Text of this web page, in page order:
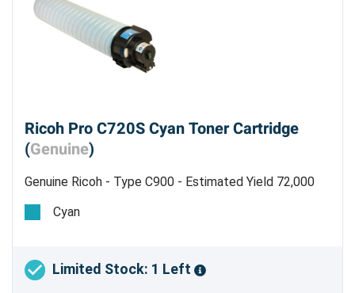
Ricoh Pro C720S Cyan Toner Cartridge
(Genuine)
Genuine Ricoh - Type C900 - Estimated Yield 72,000
Pages @ 5%
Cyan
Limited Stock: 1 Left